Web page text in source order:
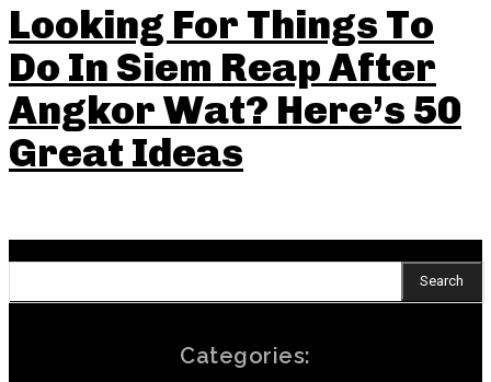
Looking For Things To
Do In Siem Reap After
Angkor Wat? Here’s 50
Great Ideas
Search
Categories: